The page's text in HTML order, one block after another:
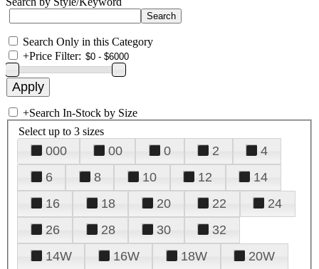
Search Only in this Category
+Price Filter:
+Search In-Stock by Size
Select up to 3 sizes
000 00 0 2
4
6
8 10 12
14
16
18 20 22
24
26
28 30
32
14W
16W 18W
20W